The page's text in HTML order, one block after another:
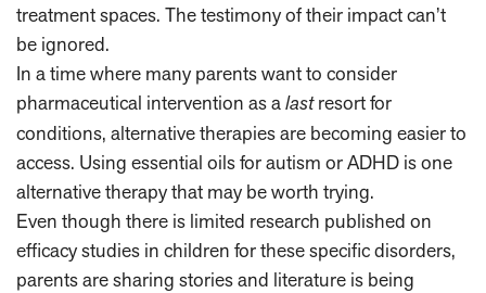
treatment spaces. The testimony of their impact can’t
be ignored.
In a time where many parents want to consider
pharmaceutical intervention as a lastresort for
conditions, alternative therapies are becoming easier to
access. Using essential oils for autism or ADHD is one
alternative therapy that may be worth trying.
Even though there is limited research published on
efficacy studies in children for these specific disorders,
parents are sharing stories and literature is being